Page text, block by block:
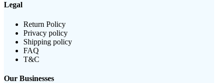
Legal
Return Policy
Privacy policy
Shipping policy
FAQ
T&C
Our Businesses